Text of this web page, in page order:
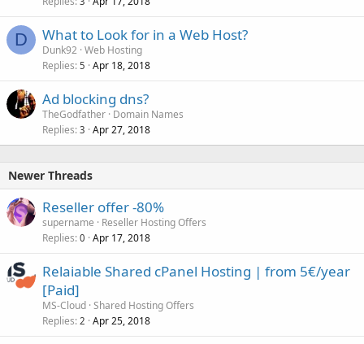
D What to Look for in a Web Host?
Dunk92 Web Hosting
Replies 5 Apr 18, 2018
Ad blocking dns?
TheGodfather Domain Names
Replies 3 Apr 27, 2018
Newer Threads
Reseller offer -80%
supername
Reseller Hosting Offers
Replies 0 Apr 17, 2018
Relaiable Shared cPanel Hosting | from 5€/year
[Paid]
MS-Cloud Shared Hosting Offers
Replies 2 Apr 25, 2018